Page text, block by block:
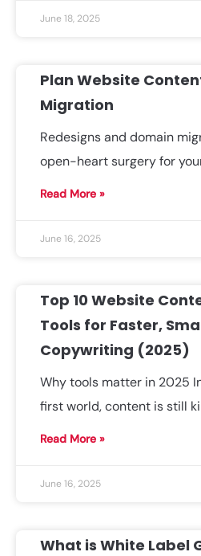
June 18, 2025
Plan Website
Migration
Redesigns and domain
open-heart surgery for
Read More »
June 16, 2025
Top 10 Website
Tools for Faster,
Copywriting (2025)
Why tools matter in 2025
first world, content is still
Read More »
June 16, 2025
What is White Label